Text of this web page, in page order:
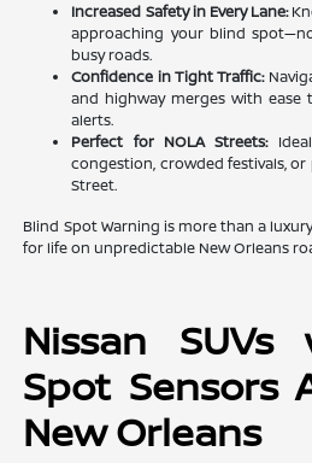
Increased Safety in Every Lane:
approaching your blind
busy roads.
Confidence in Tight Traffic:
and highway merges with ease
alerts.
Perfect for NOLA Streets:
congestion, crowded festivals,
Street.
Blind Spot Warning is more than a
for life on unpredictable New Orleans
Nissan
Spot Sensors
New Orleans